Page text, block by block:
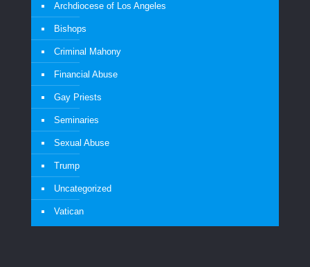
Archdiocese of Los Angeles
Bishops
Criminal Mahony
Financial Abuse
Gay Priests
Seminaries
Sexual Abuse
Trump
Uncategorized
Vatican